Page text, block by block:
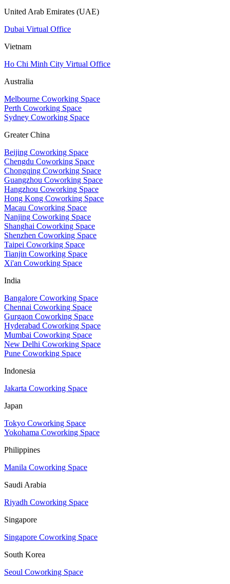
United Arab Emirates (UAE)
Dubai Virtual Office
Vietnam
Ho Chi Minh City Virtual Office
Australia
Melbourne Coworking Space
Perth Coworking Space
Sydney Coworking Space
Greater China
Beijing Coworking Space
Chengdu Coworking Space
Chongqing Coworking Space
Guangzhou Coworking Space
Hangzhou Coworking Space
Hong Kong Coworking Space
Macau Coworking Space
Nanjing Coworking Space
Shanghai Coworking Space
Shenzhen Coworking Space
Taipei Coworking Space
Tianjin Coworking Space
Xi'an Coworking Space
India
Bangalore Coworking Space
Chennai Coworking Space
Gurgaon Coworking Space
Hyderabad Coworking Space
Mumbai Coworking Space
New Delhi Coworking Space
Pune Coworking Space
Indonesia
Jakarta Coworking Space
Japan
Tokyo Coworking Space
Yokohama Coworking Space
Philippines
Manila Coworking Space
Saudi Arabia
Riyadh Coworking Space
Singapore
Singapore Coworking Space
South Korea
Seoul Coworking Space